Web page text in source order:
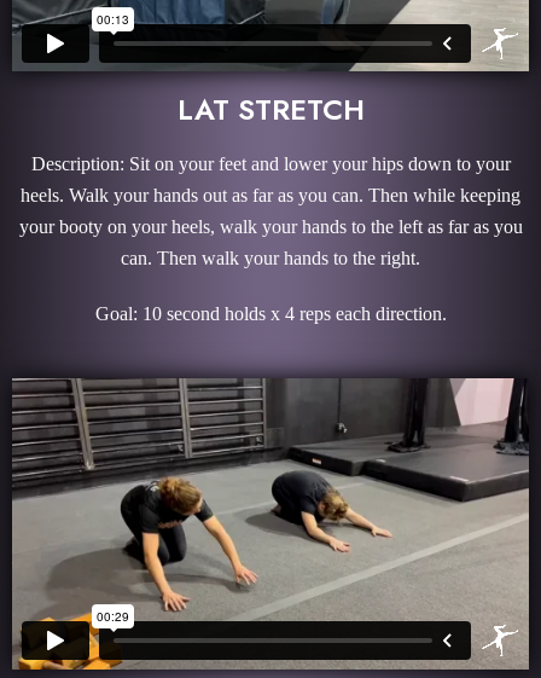
LAT STRETCH
Description: Sit on your feet and lower your hips down to your
heels. Walk your hands out as far as you can. Then while keeping
your booty on your heels, walk your hands to the left as far as you
can. Then walk your hands to the right.
Goal: 10 second holds x 4 reps each direction.